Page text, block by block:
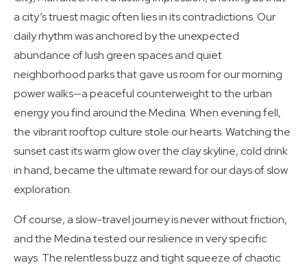
a city’s truest magic often lies in its contradictions. Our
daily rhythm was anchored by the unexpected
abundance of lush green spaces and quiet
neighborhood parks that gave us room for our morning
power walks—a peaceful counterweight to the urban
energy you find around the Medina. When evening fell,
the vibrant rooftop culture stole our hearts. Watching the
sunset cast its warm glow over the clay skyline, cold drink
in hand, became the ultimate reward for our days of slow
exploration.
Of course, a slow-travel journey is never without friction,
and the Medina tested our resilience in very specific
ways. The relentless buzz and tight squeeze of chaotic